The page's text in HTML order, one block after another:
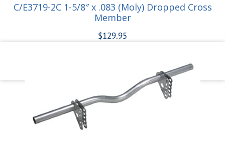
C/E3719-2C 1-5/8″ x .083 (Moly) Dropped Cross
Member
$129.95